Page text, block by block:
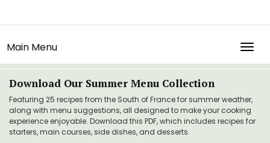
Main Menu
Download Our Summer Menu Collection
Featuring 25 recipes from the South of France for summer weather,
along with menu suggestions, all designed to make your cooking
experience enjoyable. Download this PDF, which includes recipes for
starters, main courses, side dishes, and desserts.